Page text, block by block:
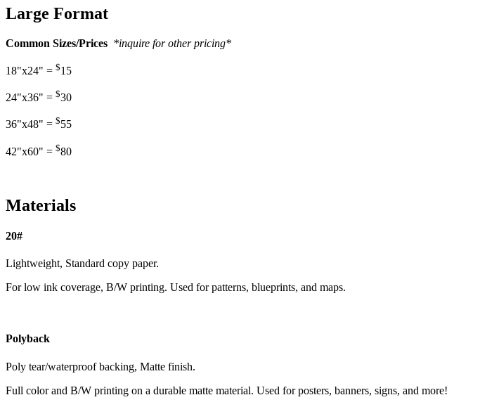
Large Format
Common Sizes/Prices *inquire for other pricing*
18"x24" = $15
24"x36" = $30
36"x48" = $55
42"x60" = $80
Materials
20#
Lightweight, Standard copy paper.
For low ink coverage, B/W printing. Used for patterns, blueprints, and maps.
Polyback
Poly tear/waterproof backing, Matte finish.
Full color and B/W printing on a durable matte material. Used for posters, banners, signs, and more!